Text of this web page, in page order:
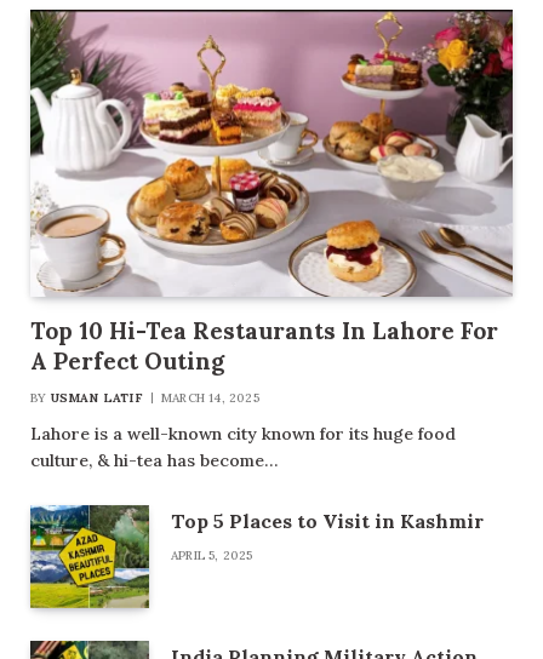
Top 10 Hi-Tea Restaurants In Lahore For
A Perfect Outing
BY USMAN LATIF MARCH 14, 2025
Lahore is a well-known city known for its huge food
culture, & hi-tea has become…
Top 5 Places to Visit in Kashmir
APRIL 5, 2025